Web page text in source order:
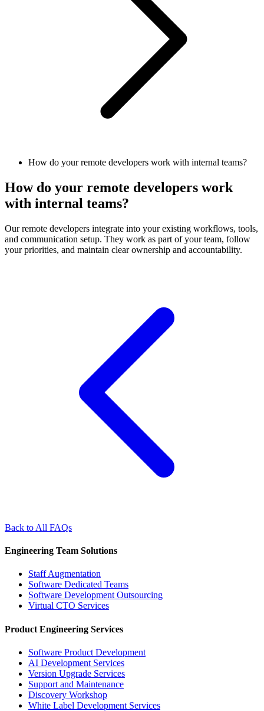
How do your remote developers work with internal teams?
How do your remote developers work
with internal teams?
Our remote developers integrate into your existing workflows, tools,
and communication setup. They work as part of your team, follow
your priorities, and maintain clear ownership and accountability.
Back to All FAQs
Engineering Team Solutions
Staff Augmentation
Software Dedicated Teams
Software Development Outsourcing
Virtual CTO Services
Product Engineering Services
Software Product Development
AI Development Services
Version Upgrade Services
Support and Maintenance
Discovery Workshop
White Label Development Services